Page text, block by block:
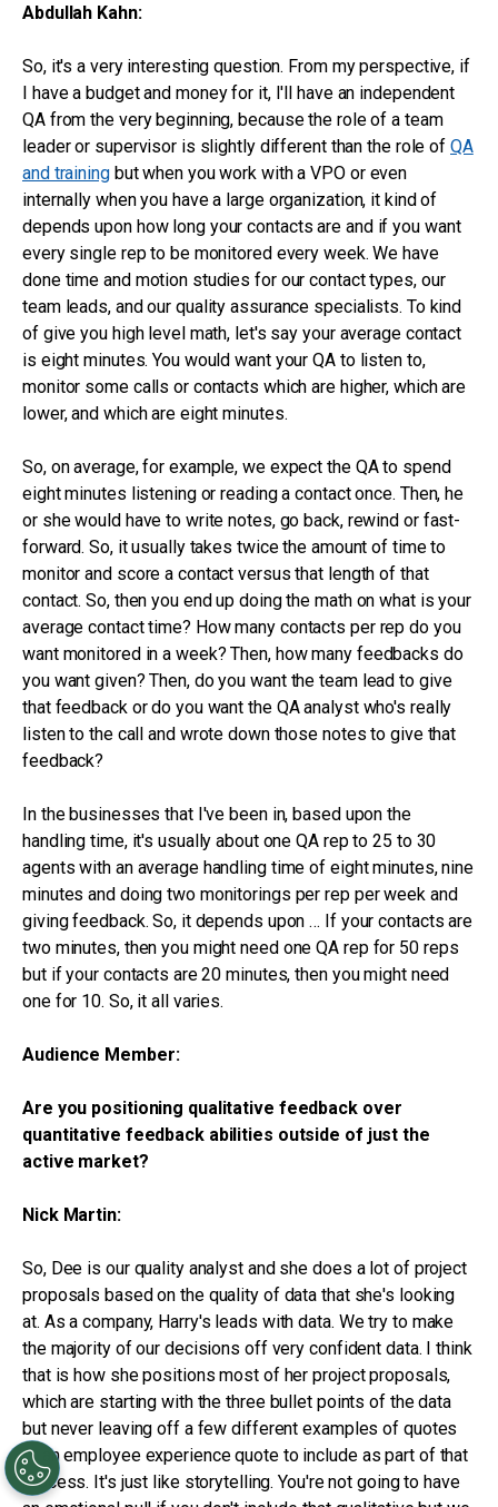
Abdullah Kahn:
So, it's a very interesting question. From my perspective, if
I have a budget and money for it, I'll have an independent
QA from the very beginning, because the role of a team
leader or supervisor is slightly different than the role of QA
and trainingbut when you work with a VPO or even
internally when you have a large organization, it kind of
depends upon how long your contacts are and if you want
every single rep to be monitored every week. We have
done time and motion studies for our contact types, our
team leads, and our quality assurance specialists. To kind
of give you high level math, let's say your average contact
is eight minutes. You would want your QA to listen to,
monitor some calls or contacts which are higher, which are
lower, and which are eight minutes.
So, on average, for example, we expect the QA to spend
eight minutes listening or reading a contact once. Then, he
or she would have to write notes, go back, rewind or fast-
forward. So, it usually takes twice the amount of time to
monitor and score a contact versus that length of that
contact. So, then you end up doing the math on what is your
average contact time? How many contacts per rep do you
want monitored in a week? Then, how many feedbacks do
you want given? Then, do you want the team lead to give
that feedback or do you want the QA analyst who's really
listen to the call and wrote down those notes to give that
feedback?
In the businesses that I've been in, based upon the
handling time, it's usually about one QA rep to 25 to 30
agents with an average handling time of eight minutes, nine
minutes and doing two monitorings per rep per week and
giving feedback. So, it depends upon … If your contacts are
two minutes, then you might need one QA rep for 50 reps
but if your contacts are 20 minutes, then you might need
one for 10. So, it all varies.
Audience Member:
Are you positioning qualitative feedback over
quantitative feedback abilities outside of just the
active market?
Nick Martin:
So, Dee is our quality analyst and she does a lot of project
proposals based on the quality of data that she's looking
at. As a company, Harry's leads with data. We try to make
the majority of our decisions off very confident data. I think
that is how she positions most of her project proposals,
which are starting with the three bullet points of the data
but never leaving off a few different examples of quotes
or an employee experience quote to include as part of that
process. It's just like storytelling. You're not going to have